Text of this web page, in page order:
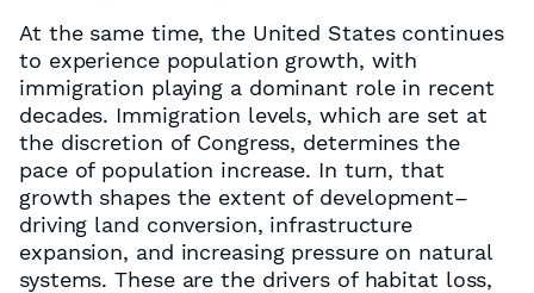
At the same time, the United States continues
to experience population growth, with
immigration playing a dominant role in recent
decades. Immigration levels, which are set at
the discretion of Congress, determines the
pace of population increase. In turn, that
growth shapes the extent of development–
driving land conversion, infrastructure
expansion, and increasing pressure on natural
systems. These are the drivers of habitat loss,